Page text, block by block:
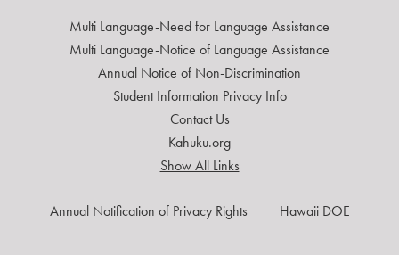
Multi Language-Need for Language Assistance
Multi Language-Notice of Language Assistance
Annual Notice of Non-Discrimination
Student Information Privacy Info
Contact Us
Kahuku.org
Show All Links
USEFULAnnual Notification of Privacy Rights Hawaii DOE